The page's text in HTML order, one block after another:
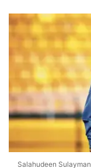
Salahudeen Sulayman